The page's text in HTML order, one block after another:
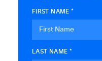
FIRST NAME *
LAST NAME *